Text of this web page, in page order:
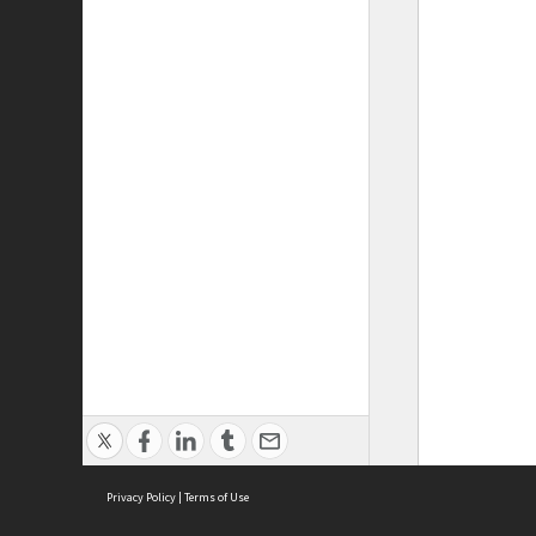
Privacy Policy | Terms of Use